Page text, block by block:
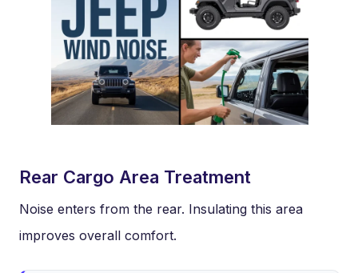
Rear Cargo Area Treatment
Noise enters from the rear. Insulating this area
improves overall comfort.